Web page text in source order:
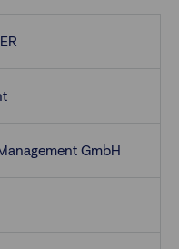
GmbH